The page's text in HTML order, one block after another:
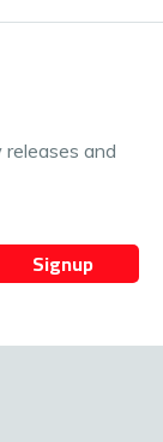
and
Signup